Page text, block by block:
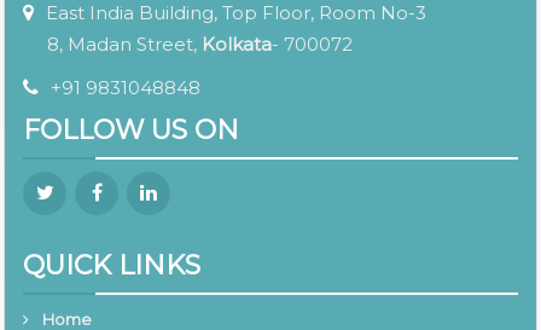
East India Building, Top Floor, Room No-3
8, Madan Street, Kolkata- 700072
+91 9831048848
FOLLOW US ON
QUICK LINKS
Home